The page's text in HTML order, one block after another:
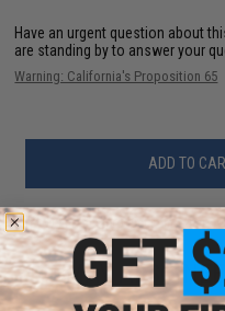
Have an urgent question about
are standing by to answer your
Warning: California's Proposition 65
ADD TO
Did you find this product somewhere
YOU MAY ALSO